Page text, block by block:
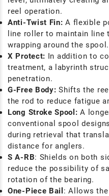
reel operation.
Anti-Twist Fin:A flexible
line roller to maintain line
wrapping around the spool.
X Protect: In addition to
treatment, a labyrinth
penetration.
G-Free Body:Shifts the
the rod to reduce fatigue
Long Stroke Spool:A
conventional spool
during retrieval that
distance for anglers.
S A-RB: Shields on both
reduce the possibility of
rotation of the bearing.
One-Piece Bail : Allows